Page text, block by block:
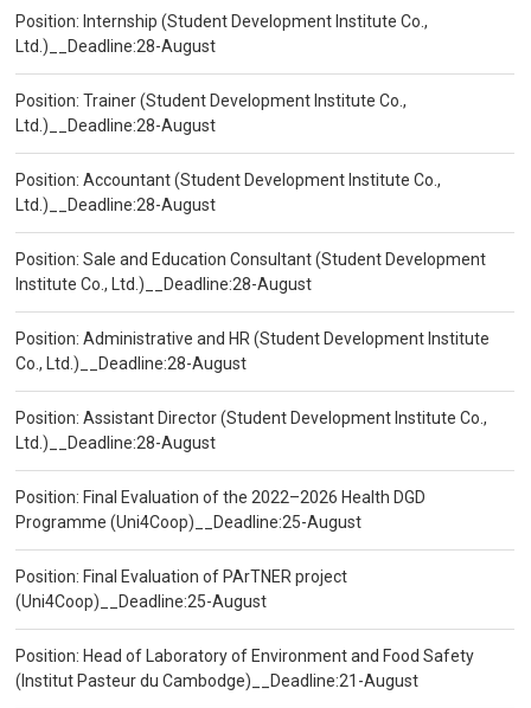
Position: Internship (Student Development Institute Co.,
Ltd.)__Deadline:28-August
Position: Trainer (Student Development Institute Co.,
Ltd.)__Deadline:28-August
Position: Accountant (Student Development Institute Co.,
Ltd.)__Deadline:28-August
Position: Sale and Education Consultant (Student Development
Institute Co., Ltd.)__Deadline:28-August
Position: Administrative and HR (Student Development Institute
Co., Ltd.)__Deadline:28-August
Position: Assistant Director (Student Development Institute Co.,
Ltd.)__Deadline:28-August
Position: Final Evaluation of the 2022–2026 Health DGD
Programme (Uni4Coop)__Deadline:25-August
Position: Final Evaluation of PArTNER project
(Uni4Coop)__Deadline:25-August
Position: Head of Laboratory of Environment and Food Safety
(Institut Pasteur du Cambodge)__Deadline:21-August